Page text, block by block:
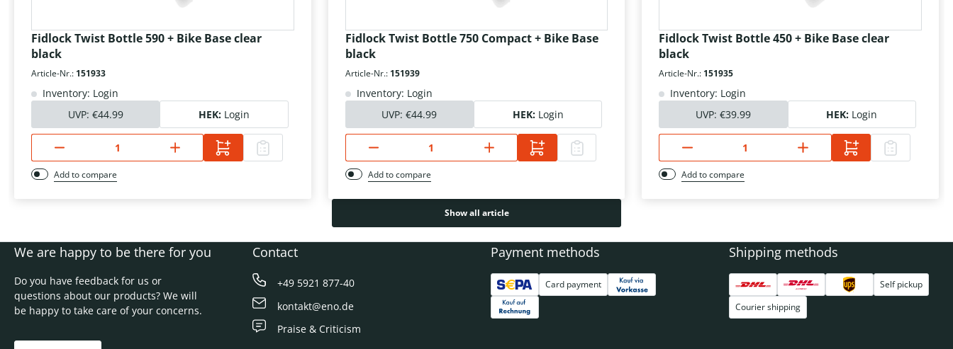
Fidlock Twist Bottle 590 + Bike Base clear
black
Article-Nr.: 151933
Inventory: Login
UVP: €44.99 HEK: Login
Add to compare
Fidlock Twist Bottle 750 Compact + Bike Base
black
Article-Nr.: 151939
Inventory: Login
UVP:€44.99 HEK: Login
Add to compare
Fidlock Twist Bottle 450 + Bike Base clear
black
Article-Nr.: 151935
Inventory: Login
UVP: €39.99 HEK: Login
Add to compare
Show all article
We are happy to be there for you
Do you have feedback for us or
questions about our products? We will
be happy to take care of your concerns.
Contact
+49 5921 877-40
kontakt@eno.de
Praise & Criticism
Payment methods
Card payment
Shipping methods
Self pickup
Courier shipping